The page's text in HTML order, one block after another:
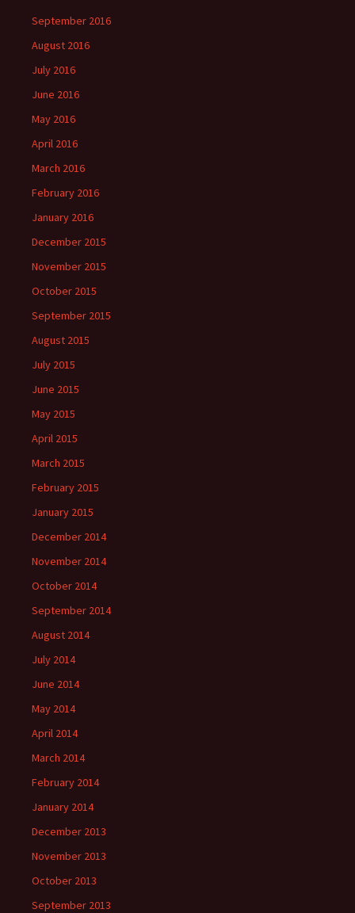
September 2016
August 2016
July 2016
June 2016
May 2016
April 2016
March 2016
February 2016
January 2016
December 2015
November 2015
October 2015
September 2015
August 2015
July 2015
June 2015
May 2015
April 2015
March 2015
February 2015
January 2015
December 2014
November 2014
October 2014
September 2014
August 2014
July 2014
June 2014
May 2014
April 2014
March 2014
February 2014
January 2014
December 2013
November 2013
October 2013
September 2013